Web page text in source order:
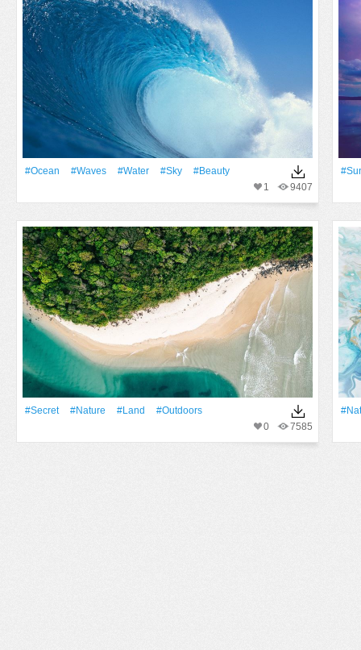
#Ocean #Waves #Water #Sky
#Beauty
9407
1
#Secret #Nature #Land
#outdoors
7585
0